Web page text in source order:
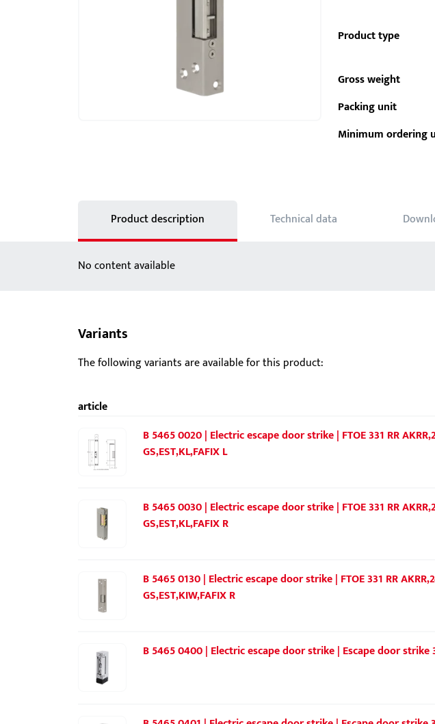
Product type
Gross weight
Packing unit
Minimum ordering
Product description
Technical data
No content available
Variants
The following variants are available for this product:
article
B 5465 0020 | Electric escape door strike | FTOE 331 RR
GS,EST,KL,FAFIX L
B 5465 0030 | Electric escape door strike | FTOE 331 RR
GS,EST,KL,FAFIX R
B 5465 0130 | Electric escape door strike | FTOE 331 RR
GS,EST,KIW,FAFIX R
B 5465 0400 | Electric escape door strike | Escape door strike